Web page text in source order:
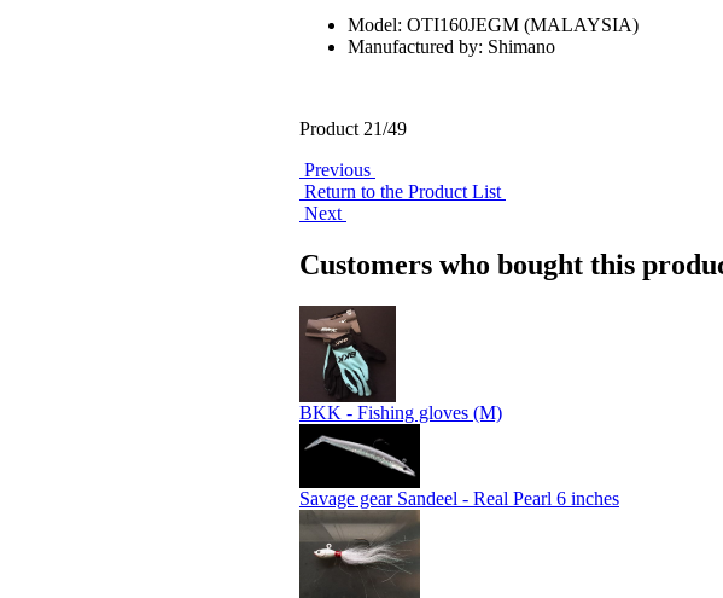
Model: OTI160JEGM (MALAYSIA)
Manufactured by: Shimano
Product 21/49
Previous
Return to the Product List
Next
Customers who bought this
BKK - Fishing gloves (M)
Savage gear Sandeel - Real Pearl 6 inches